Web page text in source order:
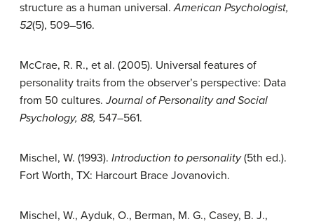
structure as a human universal.American Psychologist,
52(5), 509–516.
McCrae, R. R., et al. (2005). Universal features of
personality traits from the observer’s perspective: Data
from 50 cultures.Journal of Personality and Social
Psychology, 88, 547–561.
Mischel, W. (1993). Introduction to personality(5th ed.).
Fort Worth, TX: Harcourt Brace Jovanovich.
Mischel, W., Ayduk, O., Berman, M. G., Casey, B. J.,